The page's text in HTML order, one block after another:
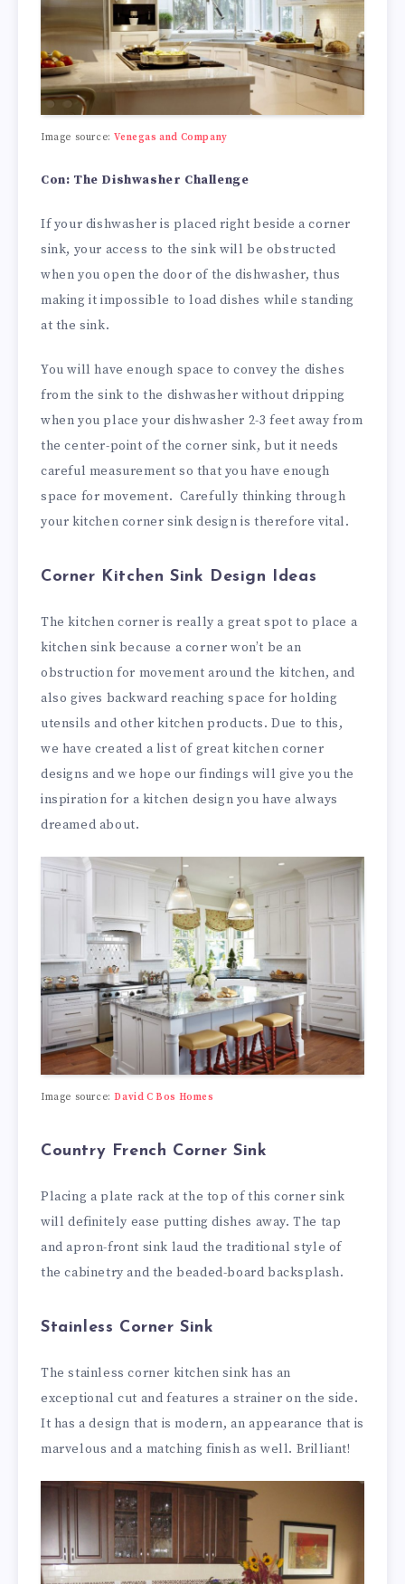
Image source:Venegas and Company
Con: The Dishwasher Challenge
If your dishwasher is placed right beside a corner
sink, your access to the sink will be obstructed
when you open the door of the dishwasher, thus
making it impossible to load dishes while standing
at the sink.
You will have enough space to convey the dishes
from the sink to the dishwasher without dripping
when you place your dishwasher 2-3 feet away from
the center-point of the corner sink, but it needs
careful measurement so that you have enough
space for movement. Carefully thinking through
your kitchen corner sink design is therefore vital.
Corner Kitchen Sink Design Ideas
The kitchen corner is really a great spot to place a
kitchen sink because a corner won’t be an
obstruction for movement around the kitchen, and
also gives backward reaching space for holding
utensils and other kitchen products. Due to this,
we have created a list of great kitchen corner
designs and we hope our findings will give you the
inspiration for a kitchen design you have always
dreamed about.
Image source:David C Bos Homes
Country French Corner Sink
Placing a plate rack at the top of this corner sink
will definitely ease putting dishes away. The tap
and apron-front sink laud the traditional style of
the cabinetry and the beaded-board backsplash.
Stainless Corner Sink
The stainless corner kitchen sink has an
exceptional cut and features a strainer on the side.
It has a design that is modern, an appearance that is
marvelous and a matching finish as well. Brilliant!